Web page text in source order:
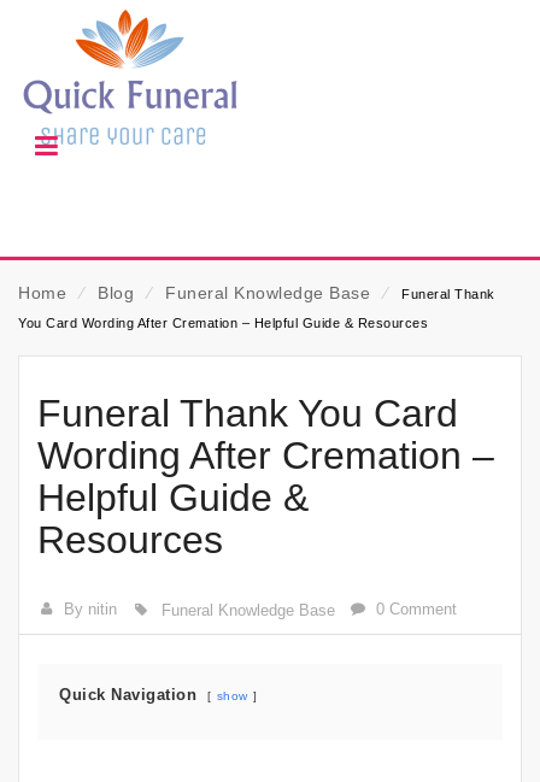
Home ⁄ Blog ⁄ Funeral Knowledge Base ⁄
Funeral Thank
You Card Wording After Cremation – Helpful Guide & Resources
Funeral Thank You Card
Wording After Cremation –
Helpful Guide &
Resources
By nitin Funeral Knowledge Base 0 Comment
Quick Navigation show